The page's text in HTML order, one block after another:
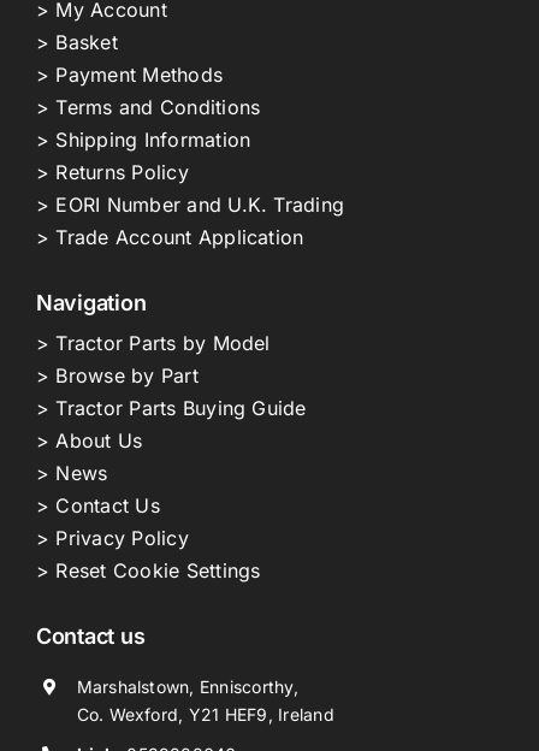
> My Account
> Basket
> Payment Methods
> Terms and Conditions
> Shipping Information
> Returns Policy
> EORI Number and U.K. Trading
> Trade Account Application
Navigation
> Tractor Parts by Model
> Browse by Part
> Tractor Parts Buying Guide
> About Us
> News
> Contact Us
> Privacy Policy
> Reset Cookie Settings
Contact us
Marshalstown, Enniscorthy,
Co. Wexford, Y21 HEF9, Ireland